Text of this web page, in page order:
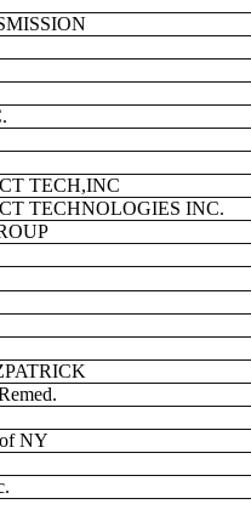
TECH,INC
TECHNOLOGIES INC.
NY